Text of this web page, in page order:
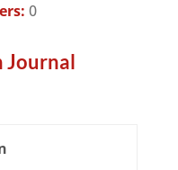
0
Journal